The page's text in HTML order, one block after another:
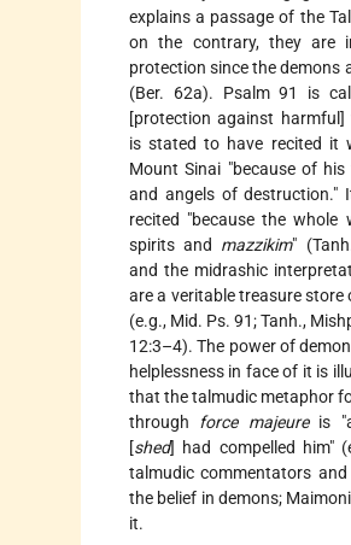
explains a passage of the
on the contrary, they are
protection since the demons
(Ber. 62a). Psalm 91 is
[protection against harmful]
is stated to have recited it
Mount Sinai "because of
and angels of destruction."
recited "because the whole
spirits and mazzikim"
and the midrashic
are a veritable treasure store
(e.g., Mid. Ps. 91; Tanh.,
12:3–4). The power of
helplessness in face of it is
that the talmudic metaphor
through force majeureis
[shed] had compelled him"
talmudic commentators and
the belief in demons;
it.